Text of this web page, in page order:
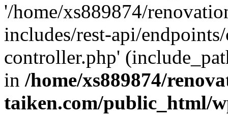
'/home/xs889874/
includes/rest-api/
controller.php'
in /home/xs889874/
taiken.com/public_html/